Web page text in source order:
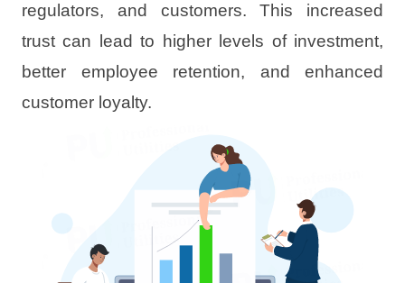
regulators, and customers. This increased
trust can lead to higher levels of investment,
better employee retention, and enhanced
customer loyalty.